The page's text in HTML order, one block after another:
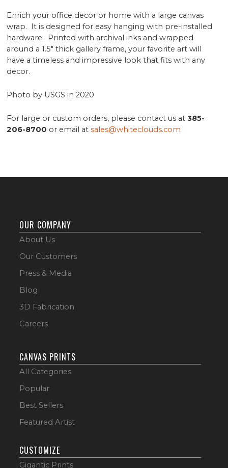
Enrich your office decor or home with a large canvas
wrap. It is designed for easy hanging with pre-installed
hardware. Printed with archival inks and wrapped
around a 1.5" thick gallery frame, your favorite art will
have a timeless and impressive look that fits with any
decor.
Photo by USGS in 2020
For large or custom orders, please contact us at385-
206-8700 or email atsales@whiteclouds.com
OUR COMPANY
About Us
Our Customers
Press & Media
Blog
3D Fabrication
Careers
CANVAS PRINTS
All Categories
Popular
Best Sellers
Featured Artist
CUSTOMIZE
Gigantic Prints